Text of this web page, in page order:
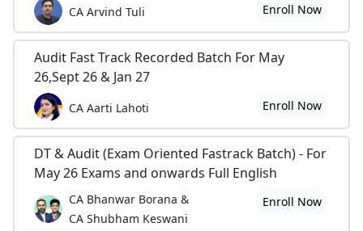
CA Arvind Tuli Enroll Now
Audit Fast Track Recorded Batch For May
26,Sept 26 & Jan 27
CA Aarti Lahoti Enroll Now
DT & Audit (Exam Oriented Fastrack Batch) - For
May 26 Exams and onwards Full English
CA Bhanwar Borana &
CA Shubham Keswani
Enroll Now